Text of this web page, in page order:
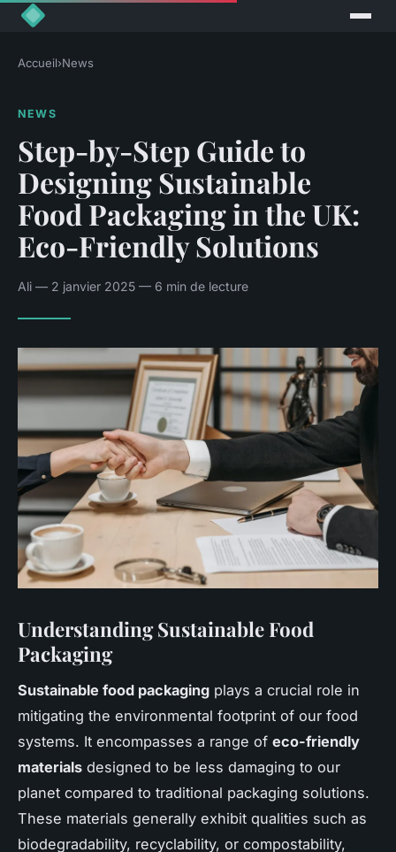
Accueil›News
NEWS
Step-by-Step Guide to
Designing Sustainable
Food Packaging in the UK:
Eco-Friendly Solutions
Ali — 2 janvier 2025 — 6 min de lecture
Understanding Sustainable Food
Packaging
Sustainable food packaging plays a crucial role in
mitigating the environmental footprint of our food
systems. It encompasses a range of eco-friendly
materials designed to be less damaging to our
planet compared to traditional packaging solutions.
These materials generally exhibit qualities such as
biodegradability, recyclability, or compostability,